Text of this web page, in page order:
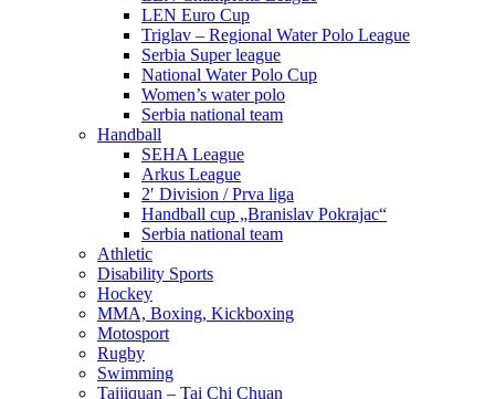
LEN Euro Cup
Triglav – Regional Water Polo League
Serbia Super league
National Water Polo Cup
Women’s water polo
Serbia national team
Handball
SEHA League
Arkus League
2′ Division / Prva liga
Handball cup „Branislav Pokrajac“
Serbia national team
Athletic
Disability Sports
Hockey
MMA, Boxing, Kickboxing
Motosport
Rugby
Swimming
Taijiquan – Tai Chi Chuan